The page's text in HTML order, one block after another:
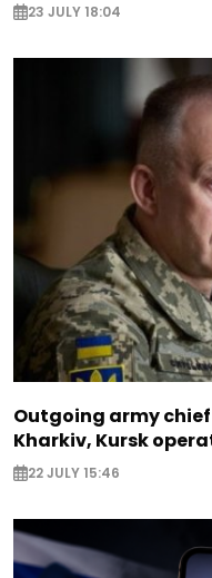
23 JULY 18:04
Outgoing army
Kharkiv, Kursk
22 JULY 15:46